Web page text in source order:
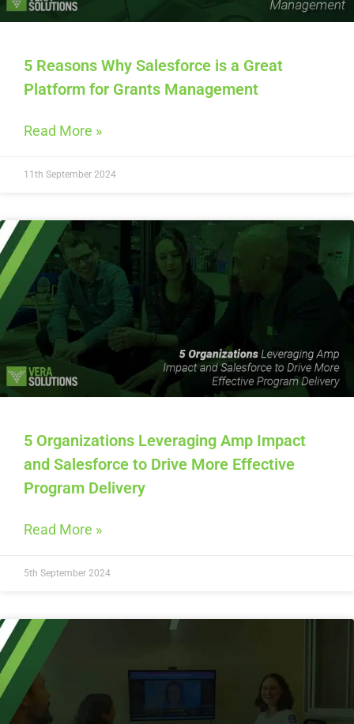
5 Reasons Why Salesforce is a Great
Platform for Grants Management
Read More »
11th September 2024
5 Organizations Leveraging Amp Impact
and Salesforce to Drive More Effective
Program Delivery
Read More »
5th September 2024